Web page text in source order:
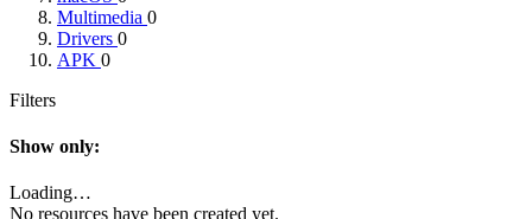
Multimedia 0
Drivers 0
APK 0
Filters
Show only:
Loading…
No resources have been created yet.